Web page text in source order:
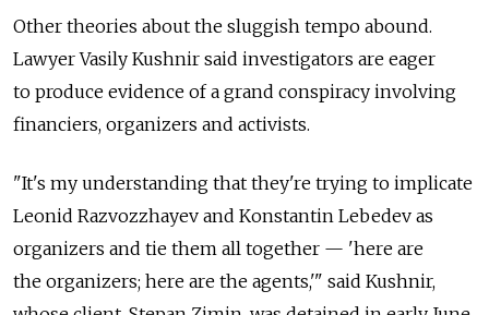
Other theories about the sluggish tempo abound.
Lawyer Vasily Kushnir said investigators are eager
to produce evidence of a grand conspiracy involving
financiers, organizers and activists.
"It's my understanding that they're trying to implicate
Leonid Razvozzhayev and Konstantin Lebedev as
organizers and tie them all together — 'here are
the organizers; here are the agents,'" said Kushnir,